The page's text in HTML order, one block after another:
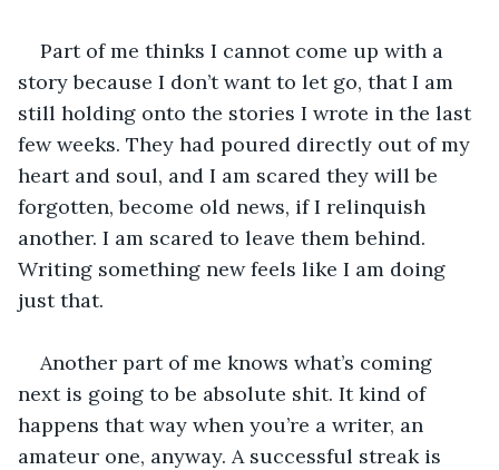
Part of me thinks I cannot come up with a
story because I don’t want to let go, that I am
still holding onto the stories I wrote in the last
few weeks. They had poured directly out of my
heart and soul, and I am scared they will be
forgotten, become old news, if I relinquish
another. I am scared to leave them behind.
Writing something new feels like I am doing
just that.
Another part of me knows what’s coming
next is going to be absolute shit. It kind of
happens that way when you’re a writer, an
amateur one, anyway. A successful streak is